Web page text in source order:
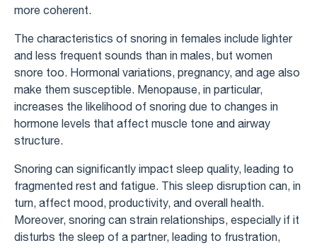
more coherent.
The characteristics of snoring in females include lighter
and less frequent sounds than in males, but women
snore too. Hormonal variations, pregnancy, and age also
make them susceptible. Menopause, in particular,
increases the likelihood of snoring due to changes in
hormone levels that affect muscle tone and airway
structure.
Snoring can significantly impact sleep quality, leading to
fragmented rest and fatigue. This sleep disruption can, in
turn, affect mood, productivity, and overall health.
Moreover, snoring can strain relationships, especially if it
disturbs the sleep of a partner, leading to frustration,